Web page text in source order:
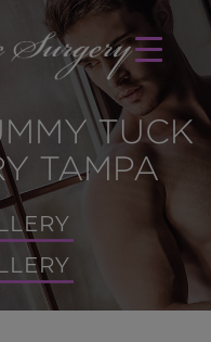
TUCK
TAMPA